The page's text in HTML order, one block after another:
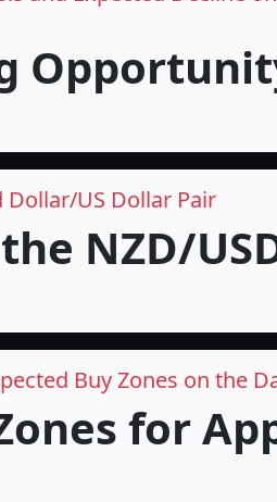
Dollar/US Dollar Pair
NZD/
Buy Zones on the
for